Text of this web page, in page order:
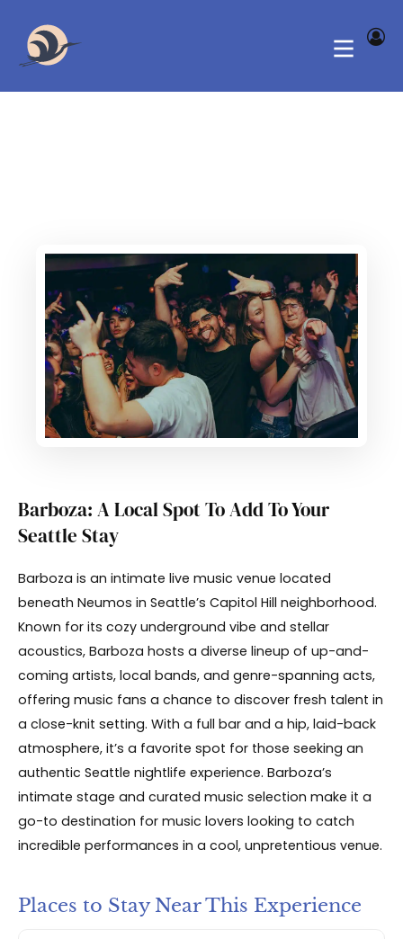
Barboza: A Local Spot To Add To Your
Seattle Stay
Barboza is an intimate live music venue located
beneath Neumos in Seattle’s Capitol Hill neighborhood.
Known for its cozy underground vibe and stellar
acoustics, Barboza hosts a diverse lineup of up-and-
coming artists, local bands, and genre-spanning acts,
offering music fans a chance to discover fresh talent in
a close-knit setting. With a full bar and a hip, laid-back
atmosphere, it’s a favorite spot for those seeking an
authentic Seattle nightlife experience. Barboza’s
intimate stage and curated music selection make it a
go-to destination for music lovers looking to catch
incredible performances in a cool, unpretentious venue.
Places to Stay Near This Experience